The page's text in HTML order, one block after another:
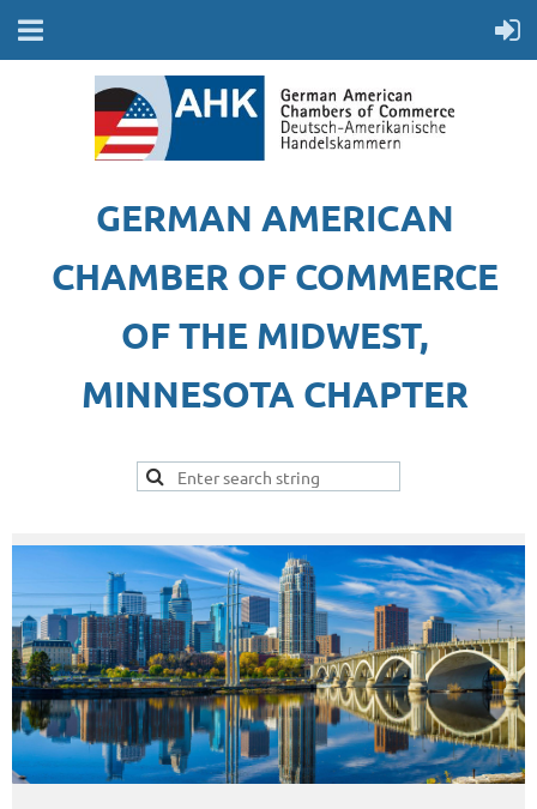
GERMAN AMERICAN
CHAMBER OF COMMERCE
OF THE MIDWEST,
MINNESOTA CHAPTER